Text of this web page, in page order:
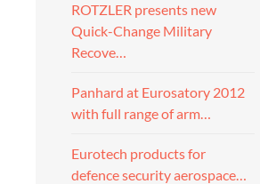
ROTZLER presents new
Quick-Change Military
Recove…
Panhard at Eurosatory 2012
with full range of arm…
Eurotech products for
defence security aerospace…